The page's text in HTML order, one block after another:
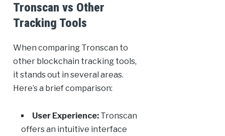
Tronscan vs Other
Tracking Tools
When comparing Tronscan to
other blockchain tracking tools,
it stands out in several areas.
Here’s a brief comparison:
User Experience:Tronscan
offers an intuitive interface